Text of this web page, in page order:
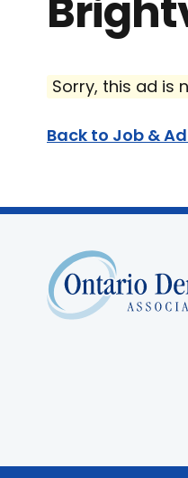
Sorry, this ad is
Back to Job &